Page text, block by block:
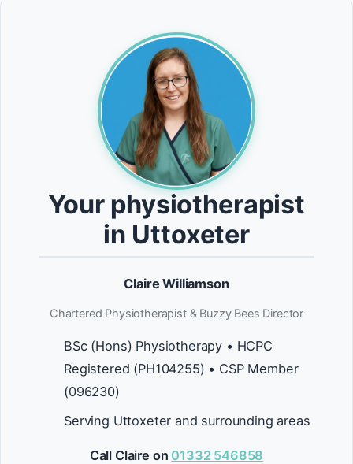
Your physiotherapist
in Uttoxeter
Claire Williamson
Chartered Physiotherapist & Buzzy Bees Director
BSc (Hons) Physiotherapy • HCPC
Registered (PH104255) • CSP Member
(096230)
Serving Uttoxeter and surrounding areas
Call Claire on 01332 546858